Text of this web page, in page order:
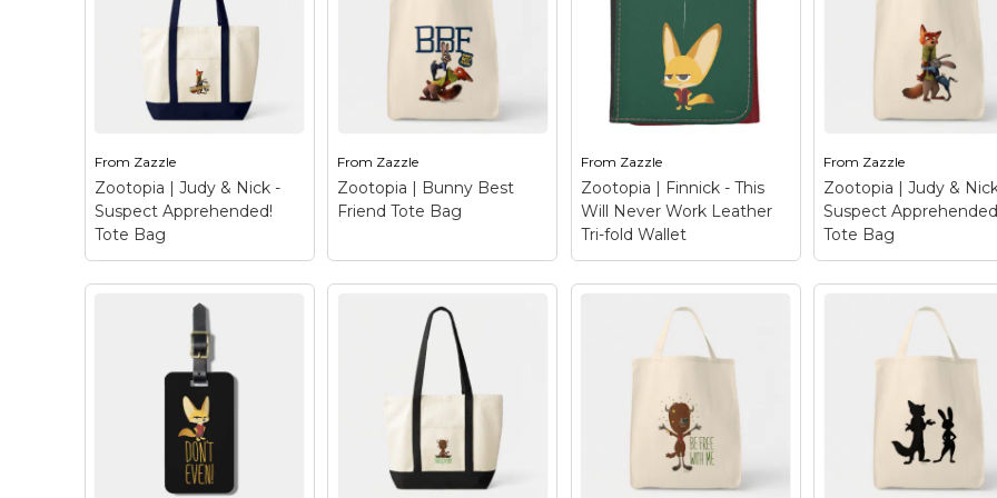
– Meet Yax - a free
spirited yak from
Disney's Zootopia.
When Nick & Judy first
meet Yax he is at the
reception of Mystic
Springs Oasis,...
View on Zazzle
up! This chief of police is
about to make an arrest.
Chief Bogo here, with
his buffalo gruff manner
and cool authority, you
know not...
View on Zazzle
alternative bovine in
Disney's Zootopia. A
hippy yak that lives in a
naturalist club called
Mystic Springs Oasis
and strongly believes
that...
View on Zazzle
has a rough
temperament and
tendency to shout.
Hailing from Zootopia,
this little fox might
seem on the...
View on Zazzle
From Zazzle
Zootopia | Judy & Nick -
Suspect Apprehended!
Tote Bag
Zootopia | Judy & Nick
Apprehended! Tote
– Suspect
apprehended! This
colorful design hails
from Disney’s Zootopia
and features the unlikely
crime-fighting duo, Judy
Hopps and Nick Wilde.
From Zazzle
Zootopia | Bunny Best
Friend Tote Bag
Zootopia | Bunny Best
Friend Tote Bag–
Who needs a BFF when
you can have a BBF – a
Bunny Best Friend?
Hailing from Disney’s
From Zazzle
Zootopia | Finnick - This
Will Never Work Leather
Tri-fold Wallet
Zootopia | Finnick -
This Will Never Work
– Meet the
mischievous Finnick
from Disney’s Zootopia!
This ferocious fox is a
natural born hustler and
From Zazzle
Zootopia | Judy &
Suspect
Tote Bag
- Suspect
Apprehended! Tote
– Suspect
colorful design hails
from Disney’s
and features the
crime-fighting duo,
Hopps and Nick